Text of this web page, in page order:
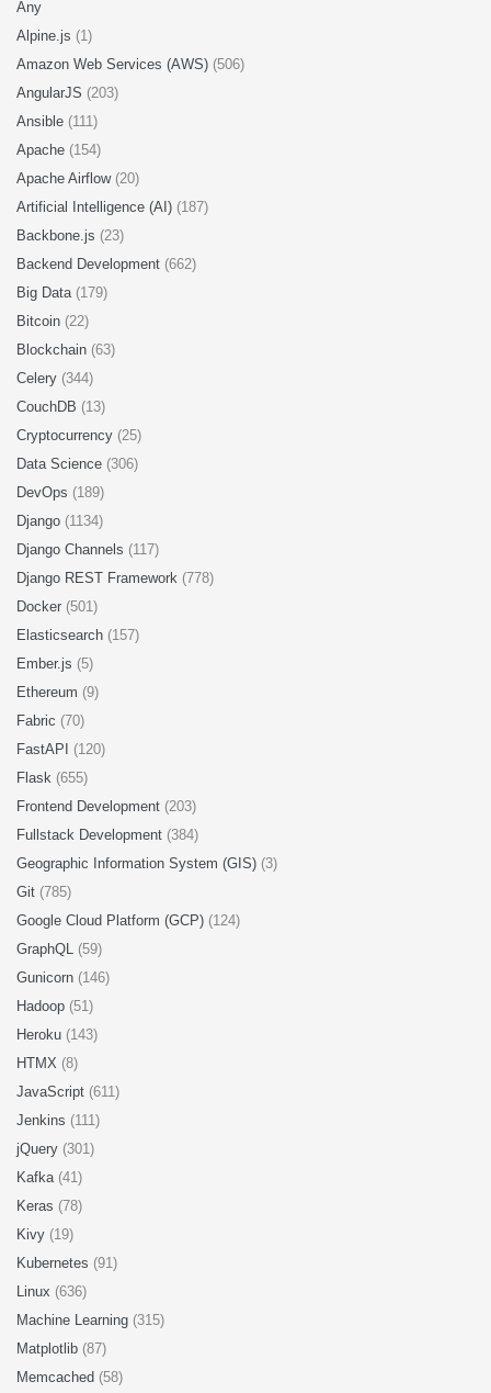
Any
Alpine.js (1)
Amazon Web Services (AWS) (506)
AngularJS (203)
Ansible (111)
Apache (154)
Apache Airflow (20)
Artificial Intelligence (AI) (187)
Backbone.js (23)
Backend Development (662)
Big Data (179)
Bitcoin (22)
Blockchain (63)
Celery (344)
CouchDB (13)
Cryptocurrency (25)
Data Science (306)
DevOps (189)
Django (1134)
Django Channels (117)
Django REST Framework (778)
Docker (501)
Elasticsearch (157)
Ember.js (5)
Ethereum (9)
Fabric (70)
FastAPI (120)
Flask (655)
Frontend Development (203)
Fullstack Development (384)
Geographic Information System (GIS) (3)
Git (785)
Google Cloud Platform (GCP) (124)
GraphQL (59)
Gunicorn (146)
Hadoop (51)
Heroku (143)
HTMX (8)
JavaScript (611)
Jenkins (111)
jQuery (301)
Kafka (41)
Keras (78)
Kivy (19)
Kubernetes (91)
Linux (636)
Machine Learning (315)
Matplotlib (87)
Memcached (58)